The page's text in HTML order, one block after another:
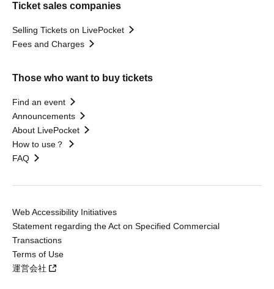
Ticket sales companies
Selling Tickets on LivePocket
Fees and Charges
Those who want to buy tickets
Find an event
Announcements
About LivePocket
How to use？
FAQ
Web Accessibility Initiatives
Statement regarding the Act on Specified Commercial
Transactions
Terms of Use
運営会社